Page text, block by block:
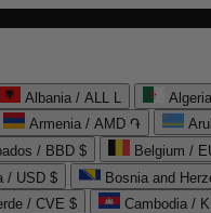
Albania / ALL L
Armenia / AMD ֏
/ BBD $ Belgium /
/ USD $ Bosnia and
/ CVE $ Cambodia /